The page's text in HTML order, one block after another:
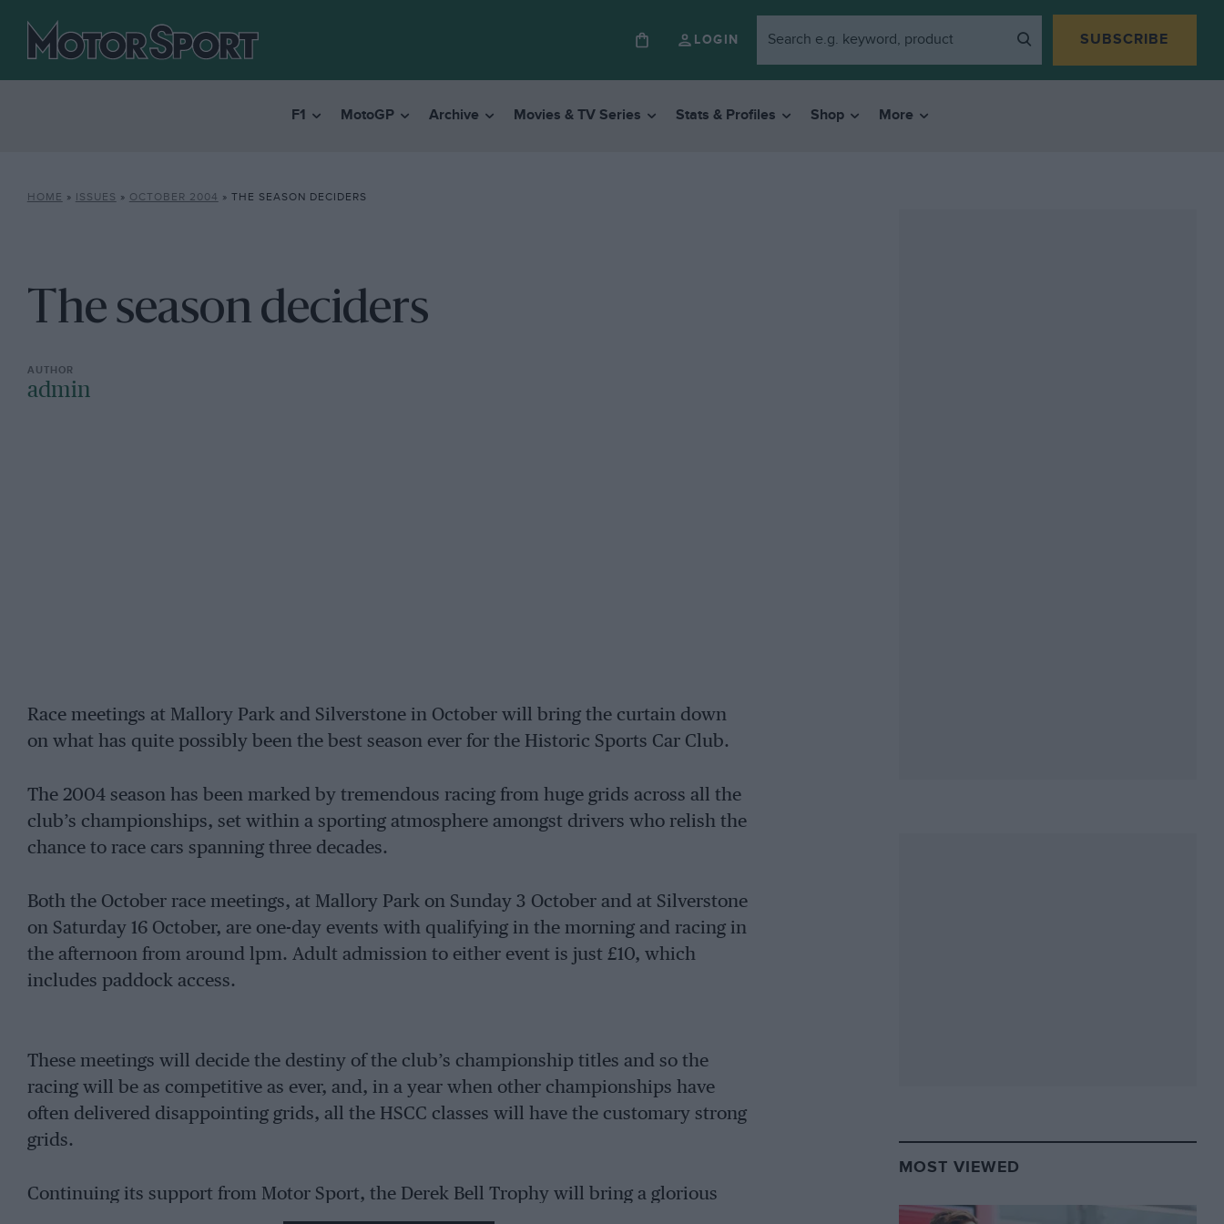
LOGIN SUBSCRIBE
F1 MotoGP Archive Movies & TV Series Stats & Profiles Shop More
HOME » ISSUES » OCTOBER 2004 » THE SEASON DECIDERS
The season deciders
admin
Race meetings at Mallory Park and Silverstone in October will bring the curtain down
on what has quite possibly been the best season ever for the Historic Sports Car Club.
The 2004 season has been marked by tremendous racing from huge grids across all the
club’s championships, set within a sporting atmosphere amongst drivers who relish the
chance to race cars spanning three decades.
Both the October race meetings, at Mallory Park on Sunday 3 October and at Silverstone
on Saturday 16 October, are one-day events with qualifying in the morning and racing in
the afternoon from around lpm. Adult admission to either event is just £10, which
includes paddock access.
These meetings will decide the destiny of the club’s championship titles and so the
racing will be as competitive as ever, and, in a year when other championships have
often delivered disappointing grids, all the HSCC classes will have the customary strong
grids.
Continuing its support from Motor Sport, the Derek Bell Trophy will bring a glorious
MOST VIEWED